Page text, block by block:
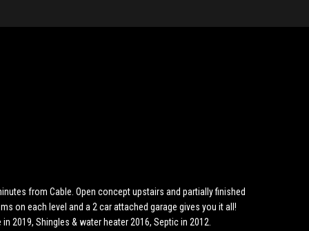
from Cable. Open concept upstairs and partially finished
on each level and a 2 car attached garage gives you it all!
2019, Shingles & water heater 2016, Septic in 2012.